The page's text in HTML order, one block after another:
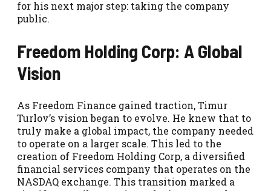
for his next major step: taking the company
public.
Freedom Holding Corp: A Global
Vision
As Freedom Finance gained traction, Timur
Turlov’s vision began to evolve. He knew that to
truly make a global impact, the company needed
to operate on a larger scale. This led to the
creation of Freedom Holding Corp, a diversified
financial services company that operates on the
NASDAQ exchange. This transition marked a